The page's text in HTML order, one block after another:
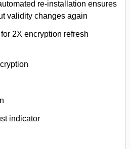
re-installation ensures
validity changes again
2X encryption refresh
indicator